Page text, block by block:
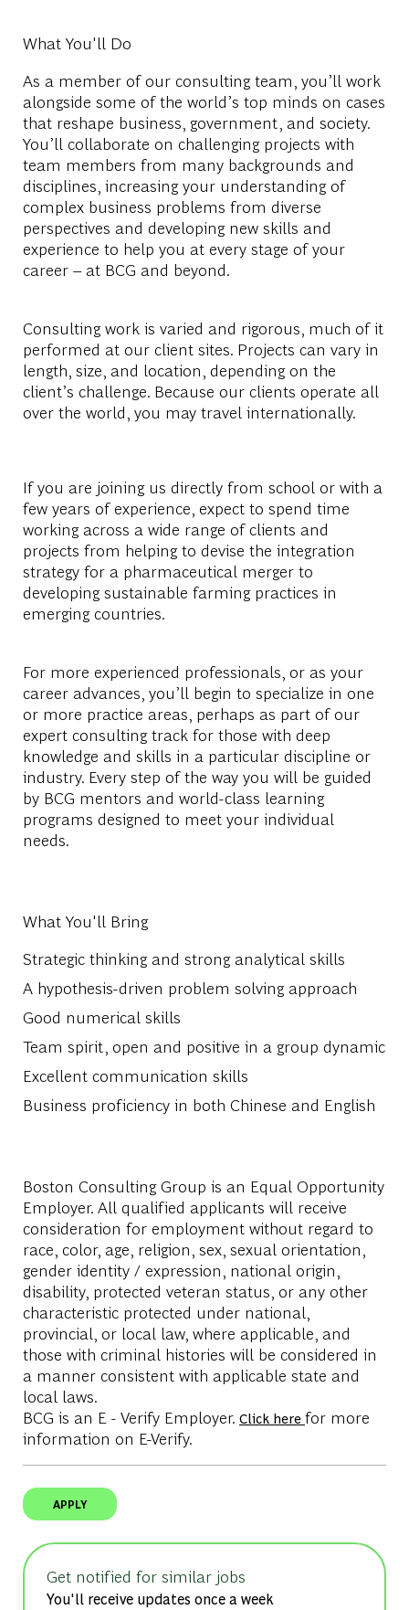
What You'll Do
As a member of our consulting team, you’ll work
alongside some of the world’s top minds on cases
that reshape business, government, and society.
You’ll collaborate on challenging projects with
team members from many backgrounds and
disciplines, increasing your understanding of
complex business problems from diverse
perspectives and developing new skills and
experience to help you at every stage of your
career – at BCG and beyond.
Consulting work is varied and rigorous, much of it
performed at our client sites. Projects can vary in
length, size, and location, depending on the
client’s challenge. Because our clients operate all
over the world, you may travel internationally.
If you are joining us directly from school or with a
few years of experience, expect to spend time
working across a wide range of clients and
projects from helping to devise the integration
strategy for a pharmaceutical merger to
developing sustainable farming practices in
emerging countries.
For more experienced professionals, or as your
career advances, you’ll begin to specialize in one
or more practice areas, perhaps as part of our
expert consulting track for those with deep
knowledge and skills in a particular discipline or
industry. Every step of the way you will be guided
by BCG mentors and world-class learning
programs designed to meet your individual
needs.
What You'll Bring
Strategic thinking and strong analytical skills
A hypothesis-driven problem solving approach
Good numerical skills
Team spirit, open and positive in a group dynamic
Excellent communication skills
Business proficiency in both Chinese and English
Boston Consulting Group is an Equal Opportunity
Employer. All qualified applicants will receive
consideration for employment without regard to
race, color, age, religion, sex, sexual orientation,
gender identity / expression, national origin,
disability, protected veteran status, or any other
characteristic protected under national,
provincial, or local law, where applicable, and
those with criminal histories will be considered in
a manner consistent with applicable state and
local laws.
BCG is an E - Verify Employer. Click here for more
information on E-Verify.
APPLY
Get notified for similar jobs
You'll receive updates once a week